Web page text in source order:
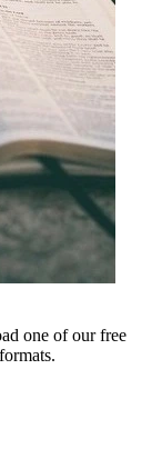
one of our free